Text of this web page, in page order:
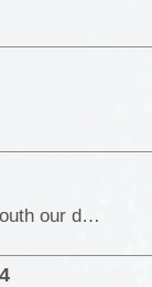
All the pre planning. After many hours planning, phoning and pawing over maps, tomorrow we head of north. Exmouth our destination, then back to <a class="tt_keyword lb" rel=